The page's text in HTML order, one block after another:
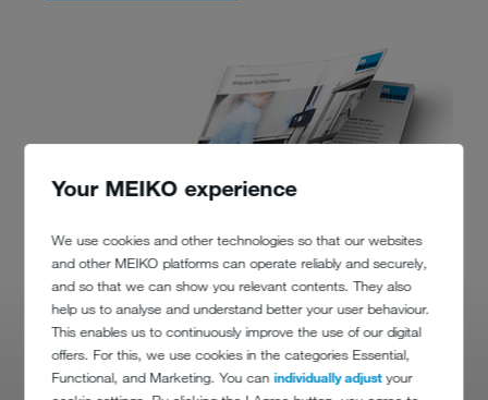
Your MEIKO experience
We use cookies and other technologies so that our websites
and other MEIKO platforms can operate reliably and securely,
and so that we can show you relevant contents. They also
help us to analyse and understand better your user behaviour.
This enables us to continuously improve the use of our digital
offers. For this, we use cookies in the categories Essential,
Functional, and Marketing. You canindividually adjustyour